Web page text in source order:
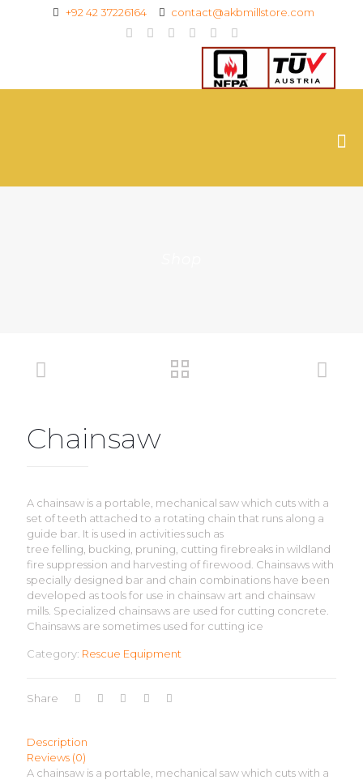
+92 42 37226164 contact@akbmillstore.com
Chainsaw
A chainsaw is a portable, mechanical saw which cuts with a
set of teeth attached to a rotating chain that runs along a
guide bar. It is used in activities such as
tree felling, bucking, pruning, cutting firebreaks in wildland
fire suppression and harvesting of firewood. Chainsaws with
specially designed bar and chain combinations have been
developed as tools for use in chainsaw art and chainsaw
mills. Specialized chainsaws are used for cutting concrete.
Chainsaws are sometimes used for cutting ice
Category: Rescue Equipment
Share
Description
Reviews (0)
A chainsaw is a portable, mechanical saw which cuts with a